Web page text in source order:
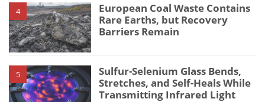
4
European Coal Waste Contains
Rare Earths, but Recovery
Barriers Remain
5
Sulfur-Selenium Glass Bends,
Stretches, and Self-Heals While
Transmitting Infrared Light